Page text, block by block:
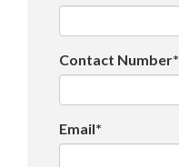
Contact Number*
Email*